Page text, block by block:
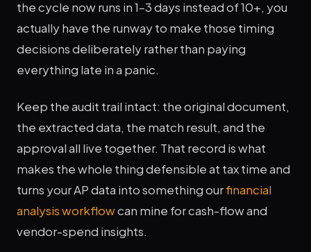
the cycle now runs in 1–3 days instead of 10+, you
actually have the runway to make those timing
decisions deliberately rather than paying
everything late in a panic.
Keep the audit trail intact: the original document,
the extracted data, the match result, and the
approval all live together. That record is what
makes the whole thing defensible at tax time and
turns your AP data into something ourfinancial
analysis workflowcan mine for cash-flow and
vendor-spend insights.